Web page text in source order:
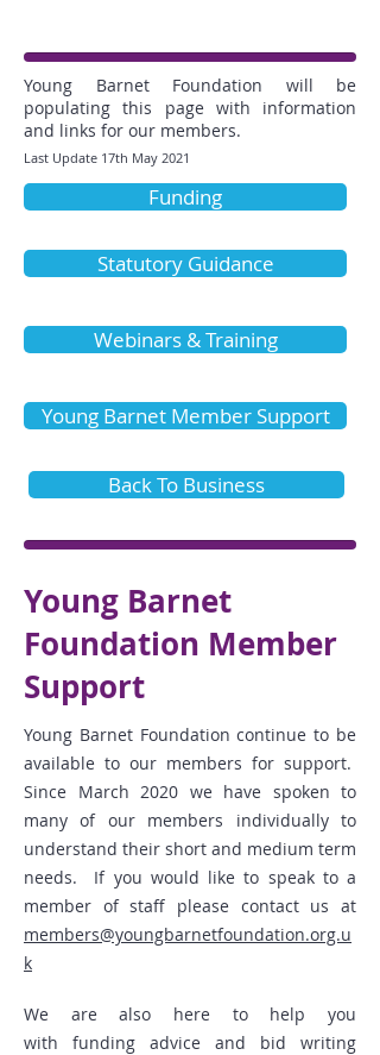
Young Barnet Foundation will be
populating this page with information
and links for our members.
Last Update 17th May 2021
Funding
Statutory Guidance
Webinars & Training
Young Barnet Member Support
Back To Business
Young Barnet
Foundation Member
Support
Young Barnet Foundation continue to be
available to our members for support.
Since March 2020 we have spoken to
many of our members individually to
understand their short and medium term
needs. If you would like to speak to a
member of staff please contact us at
members@youngbarnetfoundation.org.u
k
We are also here to help you
with funding advice and bid writing